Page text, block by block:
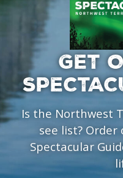
GET
Is the Northwest
see list?
Spectacular